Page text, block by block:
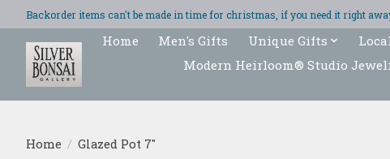
Backorder items can't be made in time for christmas, if you need it right
Home Men's Gifts Unique Gifts
Modern Heirloom® Studio
Home / Glazed Pot 7"